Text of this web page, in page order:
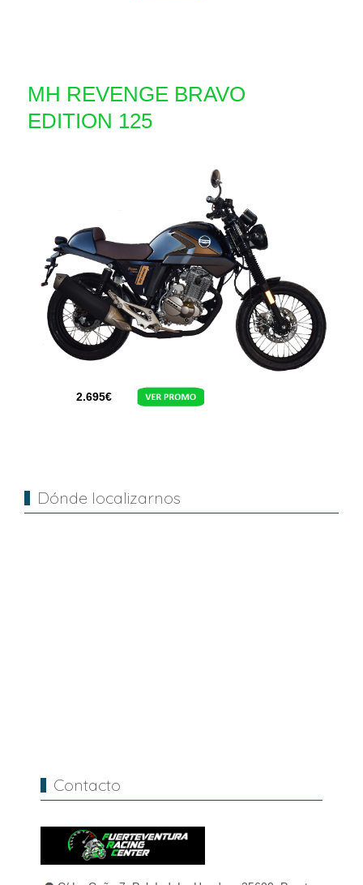
MH REVENGE BRAVO
EDITION 125
2.695€
Dónde localizarnos
Contacto